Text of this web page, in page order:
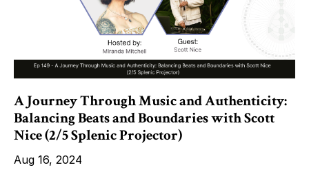
A Journey Through Music and Authenticity:
Balancing Beats and Boundaries with Scott
Nice (2/5 Splenic Projector)
Aug 16, 2024